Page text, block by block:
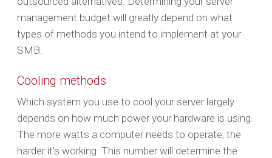
management budget will greatly depend on what
types of methods you intend to implement at your
SMB.
Cooling methods
Which system you use to cool your server largely
depends on how much power your hardware is using.
The more watts a computer needs to operate, the
harder it’s working. This number will determine the